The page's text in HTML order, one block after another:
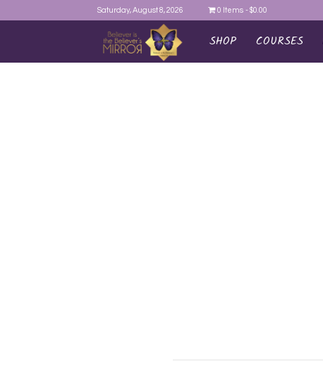
Saturday, August 8, 2026 0 Items $0.00
AYEINA
SHOP COURSES